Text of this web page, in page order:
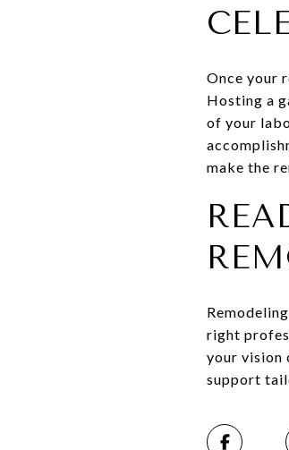
Once your
Hosting a
of your
make the
right
your vision
support